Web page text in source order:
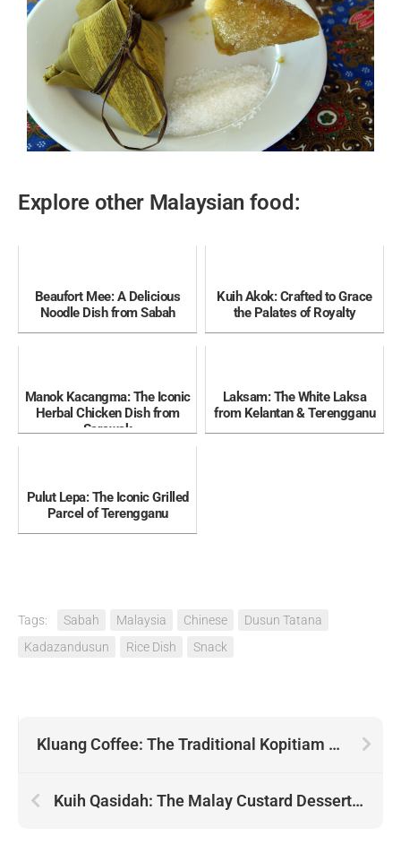
Explore other Malaysian food:
Beaufort Mee: A Delicious
Noodle Dish from Sabah
Kuih Akok: Crafted to Grace
the Palates of Royalty
Manok Kacangma: The Iconic
Herbal Chicken Dish from
Sarawak
Laksam: The White Laksa
from Kelantan & Terengganu
Pulut Lepa: The Iconic Grilled
Parcel of Terengganu
Tags: Sabah Malaysia Chinese
Dusun Tatana
Kadazandusun
Rice Dish Snack
Kluang Coffee: The Traditional Kopitiam Pour of Johor
Kuih Qasidah: The Malay Custard Dessert Served with Fried Shallots